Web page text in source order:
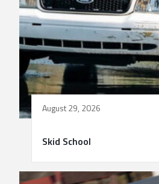
August 29, 2026
Skid School